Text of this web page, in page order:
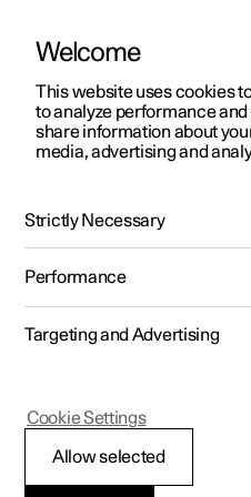
ManualVideo gallery
Polestar 2 - 2024
Wireless
Welcome
This website uses cookies
to analyze performance
share information about
media, advertising and
Strictly Necessary
Performance
Targeting and Advertising
Allow selected
Cookie Settings